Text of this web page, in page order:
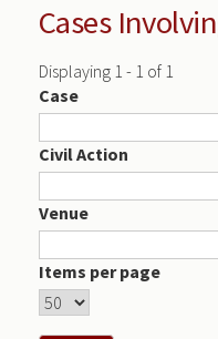
Cases
Displaying 1 - 1 of 1
Case
Civil Action
Venue
Items per page